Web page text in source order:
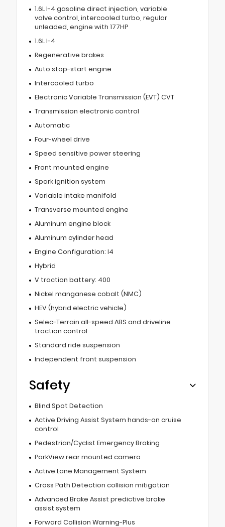
1.6L I-4 gasoline direct injection, variable
valve control, intercooled turbo, regular
unleaded, engine with 177HP
1.6L I-4
Regenerative brakes
Auto stop-start engine
Intercooled turbo
Electronic Variable Transmission (EVT) CVT
Transmission electronic control
Automatic
Four-wheel drive
Speed sensitive power steering
Front mounted engine
Spark ignition system
Variable intake manifold
Transverse mounted engine
Aluminum engine block
Aluminum cylinder head
Engine Configuration: I4
Hybrid
V traction battery: 400
Nickel manganese cobalt (NMC)
HEV (hybrid electric vehicle)
Selec-Terrain all-speed ABS and driveline
traction control
Standard ride suspension
Independent front suspension
Safety
Blind Spot Detection
Active Driving Assist System hands-on cruise
control
Pedestrian/Cyclist Emergency Braking
ParkView rear mounted camera
Active Lane Management System
Cross Path Detection collision mitigation
Advanced Brake Assist predictive brake
assist system
Forward Collision Warning-Plus